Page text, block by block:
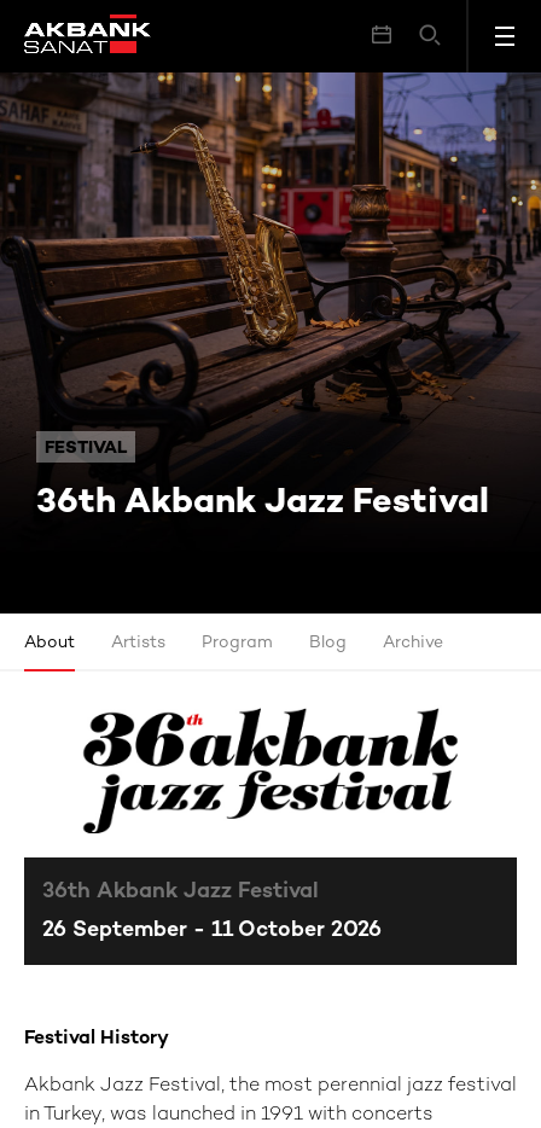
FESTIVAL
36th Akbank Jazz Festival
36th Akbank Jazz Festival
About Artists Program Blog Archive
Festival History
Akbank Jazz Festival, the most perennial jazz festival
in Turkey, was launched in 1991 with concerts
36th Akbank Jazz Festival
26 September - 11 October 2026